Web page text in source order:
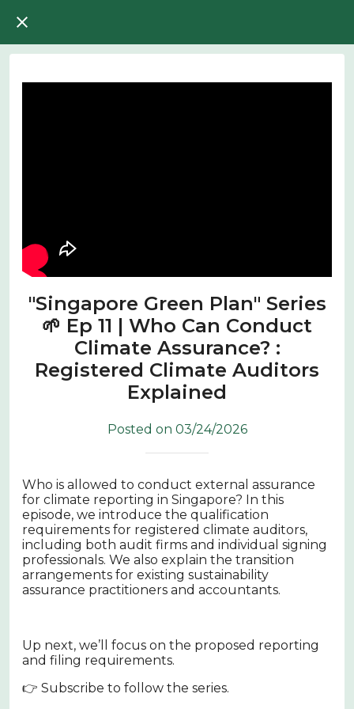
"Singapore Green Plan" Series
🌱 Ep 11 | Who Can Conduct
Climate Assurance? :
Registered Climate Auditors
Explained
Posted on 03/24/2026
Who is allowed to conduct external assurance
for climate reporting in Singapore? In this
episode, we introduce the qualification
requirements for registered climate auditors,
including both audit firms and individual signing
professionals. We also explain the transition
arrangements for existing sustainability
assurance practitioners and accountants.
Up next, we’ll focus on the proposed reporting
and filing requirements.
👉 Subscribe to follow the series.